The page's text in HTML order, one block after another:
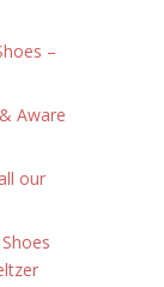
–
Aware
our